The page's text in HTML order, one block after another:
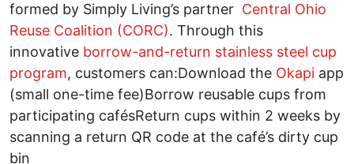
formed by Simply Living’s partner Central Ohio
Reuse Coalition (CORC). Through this
innovative borrow-and-return stainless steel cup
program, customers can:Download the Okapi app
(small one-time fee)Borrow reusable cups from
participating cafésReturn cups within 2 weeks by
scanning a return QR code at the café’s dirty cup
bin